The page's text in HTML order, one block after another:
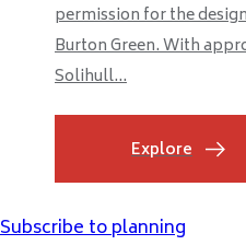
permission for the
Burton Green. With
Solihull...
Explore
Subscribe to planning